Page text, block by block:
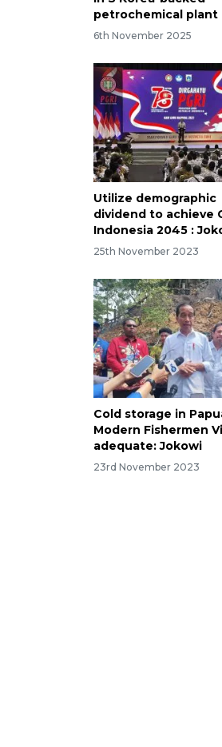
petrochemical plant
6th November 2025
Utilize demographic
dividend to achieve
Indonesia 2045 :
25th November 2023
Cold storage in
Modern Fishermen
adequate: Jokowi
23rd November 2023